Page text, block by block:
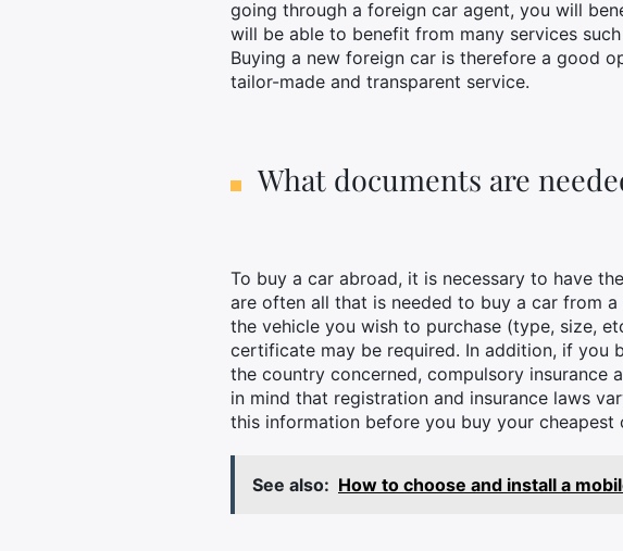
going through a foreign car agent, you will
will be able to benefit from many services
Buying a new foreign car is therefore a good
tailor-made and transparent service.
What documents are
To buy a car abroad, it is necessary to have
are often all that is needed to buy a car from
the vehicle you wish to purchase (type, size,
certificate may be required. In addition, if you
the country concerned, compulsory
in mind that registration and insurance laws
this information before you buy your cheapest
See also: How to choose and install a